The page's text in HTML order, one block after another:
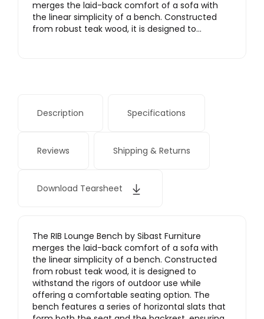
merges the laid-back comfort of a sofa with
the linear simplicity of a bench. Constructed
from robust teak wood, it is designed to…
Description Specifications
Reviews Shipping & Returns
Download Tearsheet
The RIB Lounge Bench by Sibast Furniture
merges the laid-back comfort of a sofa with
the linear simplicity of a bench. Constructed
from robust teak wood, it is designed to
withstand the rigors of outdoor use while
offering a comfortable seating option. The
bench features a series of horizontal slats that